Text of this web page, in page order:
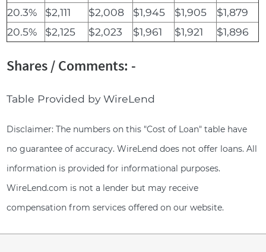
20.3%
$2,111 $2,008 $1,945 $1,905
$1,879
20.5%
$2,125 $2,023 $1,961 $1,921 $1,896
Shares / Comments: -
Table Provided by WireLend
Disclaimer: The numbers on this "Cost of Loan" table have
no guarantee of accuracy. WireLend does not offer loans. All
information is provided for informational purposes.
WireLend.com is not a lender but may receive
compensation from services offered on our website.